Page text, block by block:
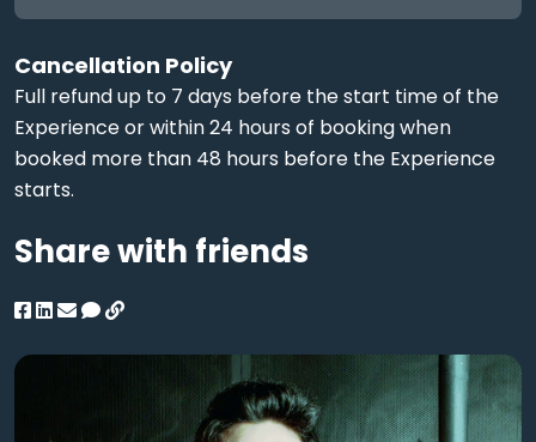
Cancellation Policy
Full refund up to 7 days before the start time of the
Experience or within 24 hours of booking when
booked more than 48 hours before the Experience
starts.
Share with friends